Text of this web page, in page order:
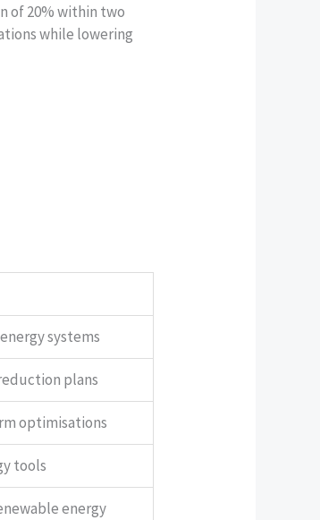
of 20% within two
while lowering
systems
plans
optimisations
tools
energy